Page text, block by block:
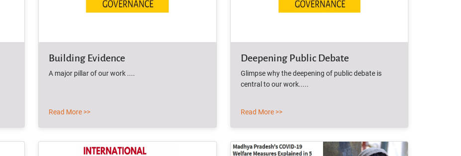
Building Evidence
A major pillar of our work ....
Read More >>
Deepening Public Debate
Glimpse why the deepening of public debate is
central to our work.....
Read More >>